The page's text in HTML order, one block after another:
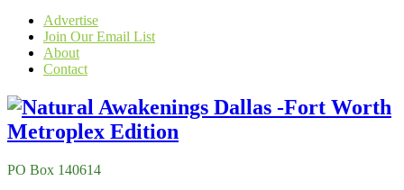
Advertise
Join Our Email List
About
Contact
PO Box 140614